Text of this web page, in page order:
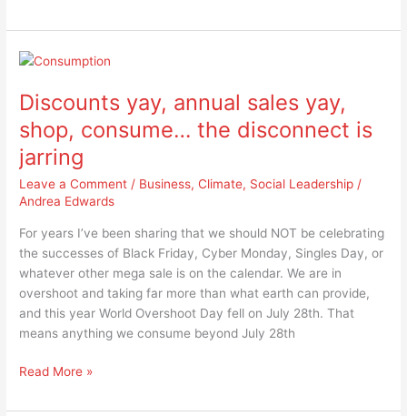
Discounts yay, annual sales yay,
shop, consume… the disconnect is
jarring
Leave a Comment / Business,Climate, Social Leadership /
Andrea Edwards
For years I’ve been sharing that we should NOT be celebrating
the successes of Black Friday, Cyber Monday, Singles Day, or
whatever other mega sale is on the calendar. We are in
overshoot and taking far more than what earth can provide,
and this year World Overshoot Day fell on July 28th. That
means anything we consume beyond July 28th
Discounts
annual
sales
yay,
shop,
consume…
the
is
jarring
Read More »